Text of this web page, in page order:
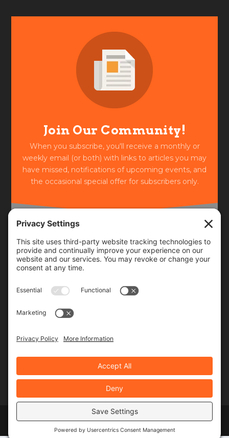
Join Our Community!
When you subscribe, you'll receive a monthly or
weekly email (or both) with links to articles you may
have missed, notifications of upcoming events, and
the occasional special offer for subscribers only.
Frequency
Weekly
Elegant Themes
WordPress